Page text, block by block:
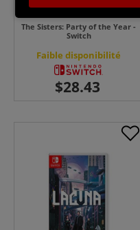
The Sisters: Party of the Year -
Switch
Faible disponibilité